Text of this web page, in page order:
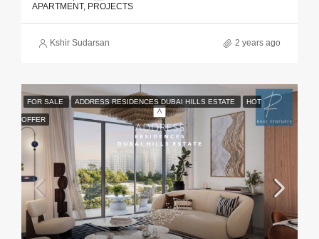
APARTMENT, PROJECTS
Kshir Sudarsan 2 years ago
FOR SALE ADDRESS RESIDENCES DUBAI HILLS ESTATE HOT
OFFER